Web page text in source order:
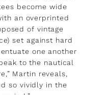
become wide
an overprinted
of vintage
set against hard
one another
to the nautical
Martin reveals,
so vividly in the